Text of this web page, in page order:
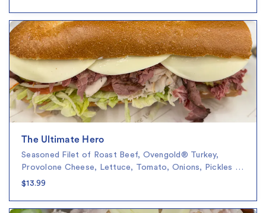
The Ultimate Hero
Seasoned Filet of Roast Beef, Ovengold® Turkey,
Provolone Cheese, Lettuce, Tomato, Onions, Pickles …
$13.99